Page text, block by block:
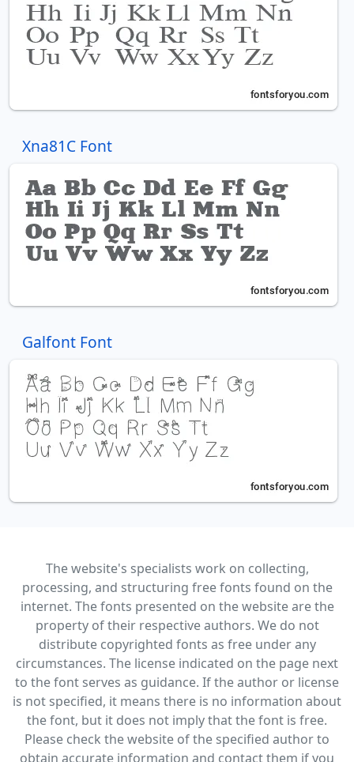
Xna81C Font
Galfont Font
The website's specialists work on collecting,
processing, and structuring free fonts found on the
internet. The fonts presented on the website are the
property of their respective authors. We do not
distribute copyrighted fonts as free under any
circumstances. The license indicated on the page next
to the font serves as guidance. If the author or license
is not specified, it means there is no information about
the font, but it does not imply that the font is free.
Please check the website of the specified author to
obtain accurate information and contact them if you